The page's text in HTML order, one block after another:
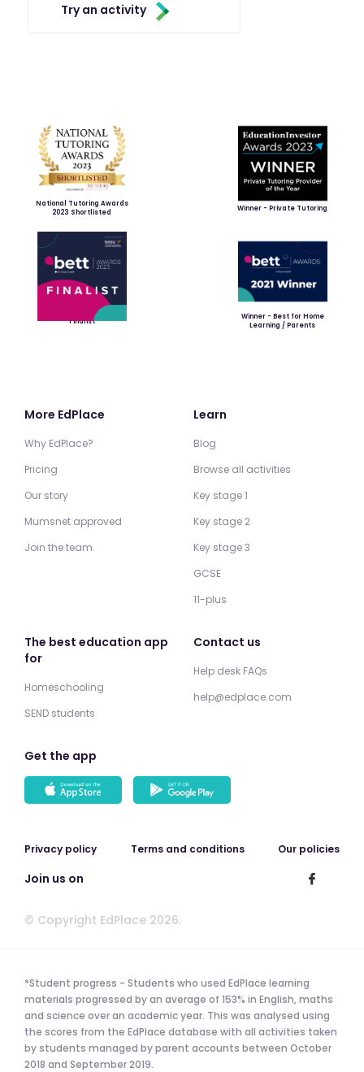
Try an activity
National Tutoring Awards
2023 Shortlisted
Winner - Private Tutoring
Finalist
Winner - Best for Home
Learning / Parents
More EdPlace
Why EdPlace?
Pricing
Our story
Mumsnet approved
Join the team
Learn
Blog
Browse all activities
Key stage 1
Key stage 2
Key stage 3
GCSE
11-plus
The best education app
for
Homeschooling
SEND students
Contact us
Help desk FAQs
help@edplace.com
Get the app
Privacy policy Terms and conditions Our policies
Join us on
© Copyright EdPlace 2026.
*Student progress - Students who used EdPlace learning
materials progressed by an average of 153% in English, maths
and science over an academic year. This was analysed using
the scores from the EdPlace database with all activities taken
by students managed by parent accounts between October
2018 and September 2019.